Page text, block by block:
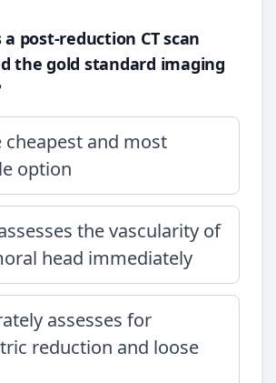
a post-reduction CT scan
the gold standard imaging
cheapest and most
option
the vascularity of
head immediately
assesses for
reduction and loose